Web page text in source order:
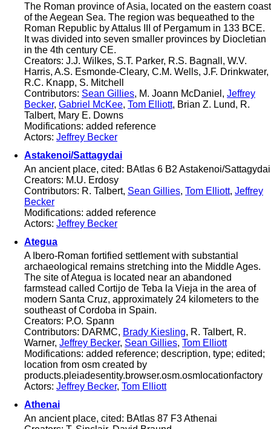
The Roman province of Asia, located on the eastern coast
of the Aegean Sea. The region was bequeathed to the
Roman Republic by Attalus III of Pergamum in 133 BCE.
It was divided into seven smaller provinces by Diocletian
in the 4th century CE.
Creators: J.J. Wilkes, S.T. Parker, R.S. Bagnall, W.V.
Harris, A.S. Esmonde-Cleary, C.M. Wells, J.F. Drinkwater,
R.C. Knapp, S. Mitchell
Contributors: Sean Gillies, M. Joann McDaniel, Jeffrey
Becker, Gabriel McKee, Tom Elliott, Brian Z. Lund, R.
Talbert, Mary E. Downs
Modifications: added reference
Actors: Jeffrey Becker
Astakenoi/Sattagydai
An ancient place, cited: BAtlas 6 B2 Astakenoi/Sattagydai
Creators: M.U. Erdosy
Contributors: R. Talbert, Sean Gillies, Tom Elliott, Jeffrey
Becker
Modifications: added reference
Actors: Jeffrey Becker
Ategua
A Ibero-Roman fortified settlement with substantial
archaeological remains stretching into the Middle Ages.
The site of Ategua is located near an abandoned
farmstead called Cortijo de Teba la Vieja in the area of
modern Santa Cruz, approximately 24 kilometers to the
southeast of Cordoba in Spain.
Creators: P.O. Spann
Contributors: DARMC, Brady Kiesling, R. Talbert, R.
Warner, Jeffrey Becker, Sean Gillies, Tom Elliott
Modifications: added reference; description, type; edited;
location from osm created by
products.pleiadesentity.browser.osm.osmlocationfactory
Actors: Jeffrey Becker, Tom Elliott
Athenai
An ancient place, cited: BAtlas 87 F3 Athenai